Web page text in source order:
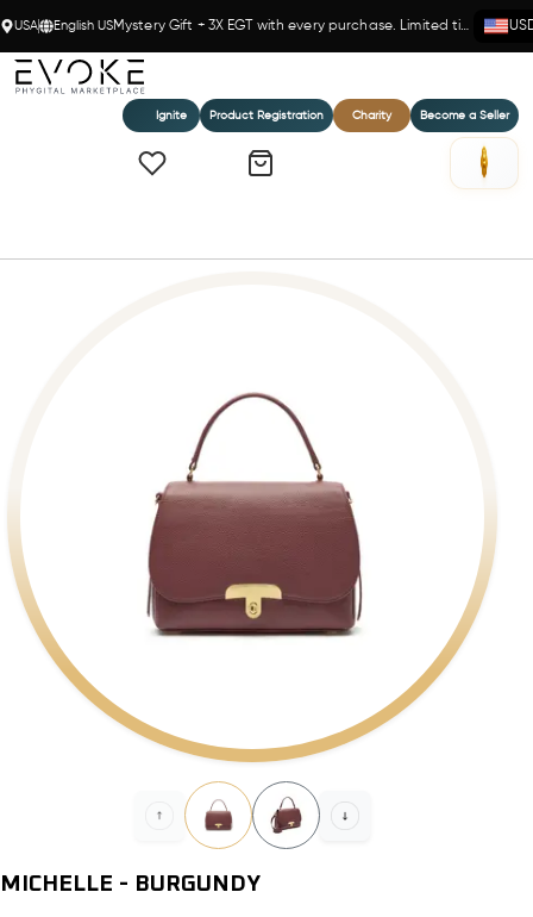
USA English US Mystery Gift + 3X EGT with every purchase. Limited time!
Ignite Product Registration Charity Become a Seller
MICHELLE - BURGUNDY